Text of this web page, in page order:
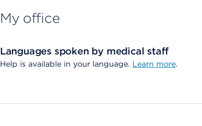
My office
Languages spoken by medical staff
Help is available in your language. Learn more.